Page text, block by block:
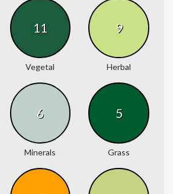
11
Vegetal
9
Herbal
6
Minerals
5
Grass